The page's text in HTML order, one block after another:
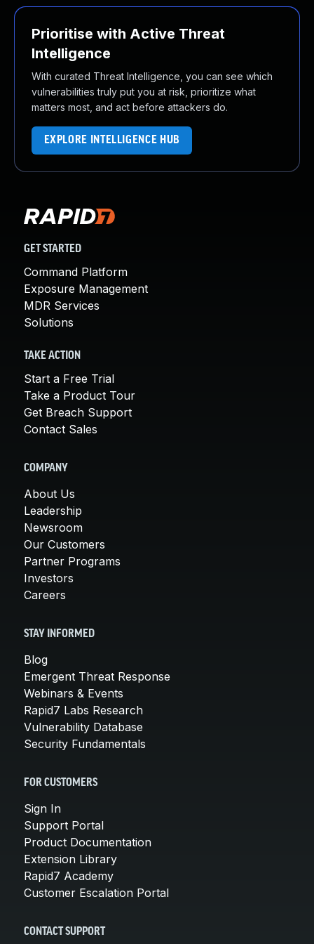
Prioritise with Active Threat
Intelligence
With curated Threat Intelligence, you can see which
vulnerabilities truly put you at risk, prioritize what
matters most, and act before attackers do.
EXPLORE INTELLIGENCE HUB
GET STARTED
Command Platform
Exposure Management
MDR Services
Solutions
TAKE ACTION
Start a Free Trial
Take a Product Tour
Get Breach Support
Contact Sales
COMPANY
About Us
Leadership
Newsroom
Our Customers
Partner Programs
Investors
Careers
STAY INFORMED
Blog
Emergent Threat Response
Webinars & Events
Rapid7 Labs Research
Vulnerability Database
Security Fundamentals
FOR CUSTOMERS
Sign In
Support Portal
Product Documentation
Extension Library
Rapid7 Academy
Customer Escalation Portal
CONTACT SUPPORT